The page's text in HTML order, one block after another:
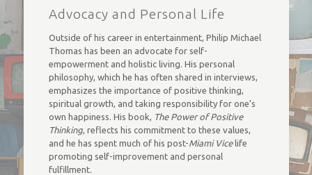
Advocacy and Personal Life
Outside of his career in entertainment, Philip Michael
Thomas has been an advocate for self-
empowerment and holistic living. His personal
philosophy, which he has often shared in interviews,
emphasizes the importance of positive thinking,
spiritual growth, and taking responsibility for one’s
own happiness. His book, The Power of Positive
Thinking, reflects his commitment to these values,
and he has spent much of his post-Miami Vicelife
promoting self-improvement and personal
fulfillment.